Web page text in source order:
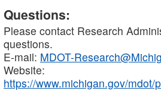
Questions:
Please contact Research
questions.
E-mail: MDOT-
Website:
https://www.michigan.gov/mdot/